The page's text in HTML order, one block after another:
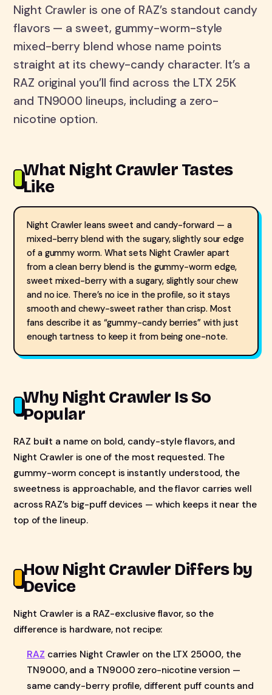
Night Crawler is one of RAZ’s standout candy
flavors — a sweet, gummy-worm-style
mixed-berry blend whose name points
straight at its chewy-candy character. It’s a
RAZ original you’ll find across the LTX 25K
and TN9000 lineups, including a zero-
nicotine option.
What Night Crawler Tastes
Like
Night Crawler leans sweet and candy-forward — a
mixed-berry blend with the sugary, slightly sour edge
of a gummy worm. What sets Night Crawler apart
from a clean berry blend is the gummy-worm edge,
sweet mixed-berry with a sugary, slightly sour chew
and no ice. There’s no ice in the profile, so it stays
smooth and chewy-sweet rather than crisp. Most
fans describe it as “gummy-candy berries” with just
enough tartness to keep it from being one-note.
Why Night Crawler Is So
Popular
RAZ built a name on bold, candy-style flavors, and
Night Crawler is one of the most requested. The
gummy-worm concept is instantly understood, the
sweetness is approachable, and the flavor carries well
across RAZ’s big-puff devices — which keeps it near the
top of the lineup.
How Night Crawler Differs by
Device
Night Crawler is a RAZ-exclusive flavor, so the
difference is hardware, not recipe:
RAZ carries Night Crawler on the LTX 25000, the
TN9000, and a TN9000 zero-nicotine version —
same candy-berry profile, different puff counts and